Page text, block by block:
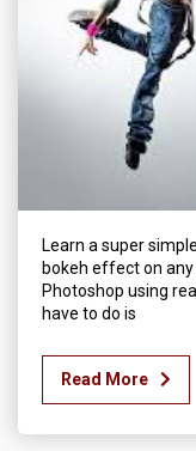
Learn a super
bokeh effect on
Photoshop using
have to do is
Read More